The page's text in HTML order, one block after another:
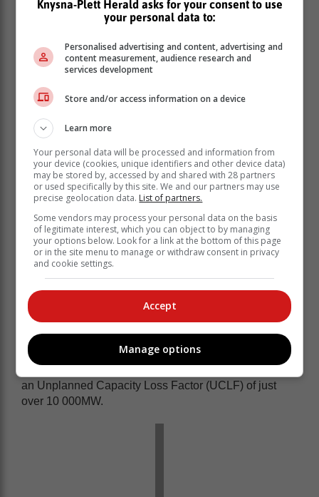
“These orchestrated improvements and new capacity
means that we have breached peak load shedding.
The state-incentivised rooftop solar rollout, on track to
reach installed capacity of 6 000MW by year end, is an
indispensable part of the energy calculus in the
country. Government induced - through a suite of
thoroughgoing reforms - private sector sponsored new
generation capacity is critical to the attainment of
energy sovereignty.
“We have indeed turned the corner, the
ending of load shedding is within
touching distance,” Ramokgopa said.
Also in a post on the social media platform, X, Eskom
said it had now reached 35 consecutive days of no
an Unplanned Capacity Loss Factor (UCLF) of just
over 10 000MW.
Knysna-Plett Herald asks for your consent to use
your personal data to:
Personalised advertising and content, advertising and
content measurement, audience research and
services development
Store and/or access information on a device
Learn more
Your personal data will be processed and information from
your device (cookies, unique identifiers and other device data)
may be stored by, accessed by and shared with 28 partners
or used specifically by this site. We and our partners may use
precise geolocation data. List of partners.
Some vendors may process your personal data on the basis
of legitimate interest, which you can object to by managing
your options below. Look for a link at the bottom of this page
or in the site menu to manage or withdraw consent in privacy
and cookie settings.
Accept
Manage options